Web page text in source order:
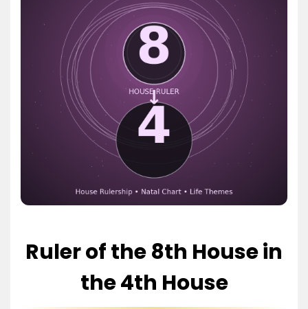
Ruler of the 8th House in
the 4th House